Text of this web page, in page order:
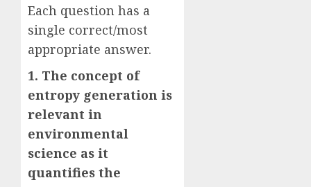
Each question has a
single correct/most
appropriate answer.
1. The concept of
entropy generation is
relevant in
environmental
science as it
quantifies the